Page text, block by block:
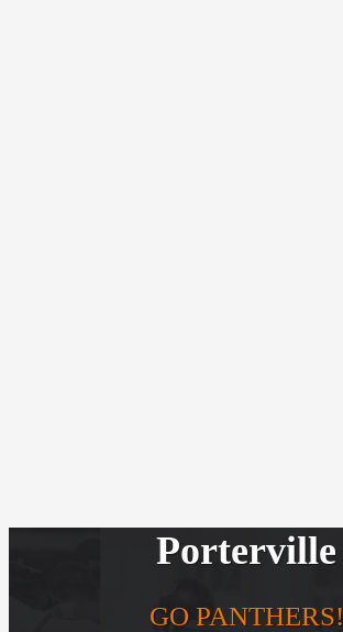
Porterville
GO PANTHERS!